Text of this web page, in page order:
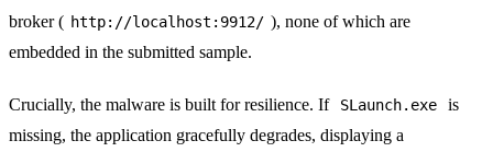
broker ( http://localhost:9912/ ), none of which are
embedded in the submitted sample.
Crucially, the malware is built for resilience. If SLaunch.exe
is
missing, the application gracefully degrades, displaying a